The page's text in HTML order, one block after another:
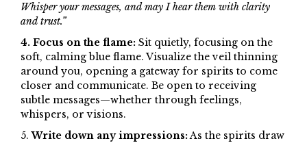
Whisper your messages, and may I hear them with clarity
and trust.”
4. Focus on the flame: Sit quietly, focusing on the
soft, calming blue flame. Visualize the veil thinning
around you, opening a gateway for spirits to come
closer and communicate. Be open to receiving
subtle messages—whether through feelings,
whispers, or visions.
5.Write down any impressions:As the spirits draw